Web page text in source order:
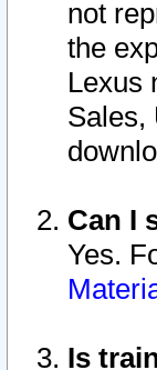
not
the
Lexus
Sales,
Can I
Yes.
Is